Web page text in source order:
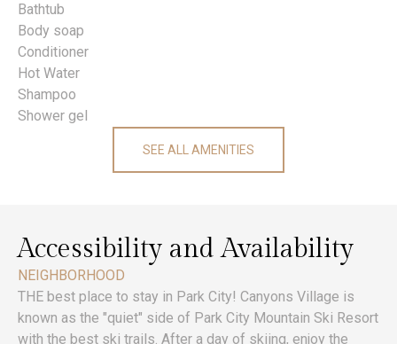
Bathtub
Body soap
Conditioner
Hot Water
Shampoo
Shower gel
SEE ALL AMENITIES
Accessibility and Availability
NEIGHBORHOOD
THE best place to stay in Park City! Canyons Village is
known as the "quiet" side of Park City Mountain Ski Resort
with the best ski trails. After a day of skiing, enjoy the